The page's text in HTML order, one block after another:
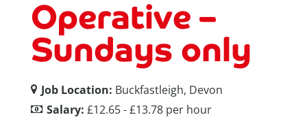
Operative –
Sundays only
Job Location: Buckfastleigh, Devon
Salary: £12.65 - £13.78 per hour